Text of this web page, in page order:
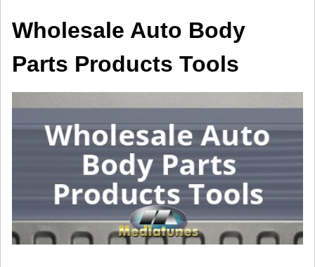
Wholesale Auto Body
Parts Products Tools